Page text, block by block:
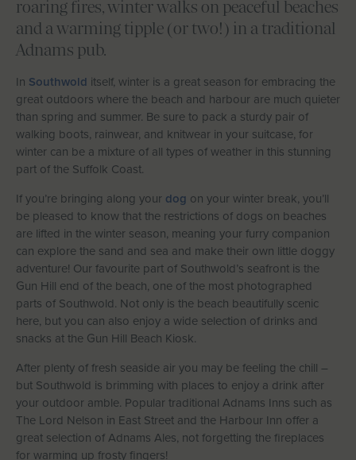
CONTACT FAVOURITES
roaring fires, winter walks on peaceful beaches
and a warming tipple (or two!) in a traditional
Adnams pub.
In Southwold itself, winter is a great season for embracing the
great outdoors where the beach and harbour are much quieter
than spring and summer. Be sure to pack a sturdy pair of
walking boots, rainwear, and knitwear in your suitcase, for
winter can be a mixture of all types of weather in this stunning
part of the Suffolk Coast.
If you’re bringing along your dog on your winter break, you’ll
be pleased to know that the restrictions of dogs on beaches
are lifted in the winter season, meaning your furry companion
can explore the sand and sea and make their own little doggy
adventure! Our favourite part of Southwold’s seafront is the
Gun Hill end of the beach, one of the most photographed
parts of Southwold. Not only is the beach beautifully scenic
here, but you can also enjoy a wide selection of drinks and
snacks at the Gun Hill Beach Kiosk.
After plenty of fresh seaside air you may be feeling the chill –
but Southwold is brimming with places to enjoy a drink after
your outdoor amble. Popular traditional Adnams Inns such as
The Lord Nelson in East Street and the Harbour Inn offer a
great selection of Adnams Ales, not forgetting the fireplaces
for warming up frosty fingers!